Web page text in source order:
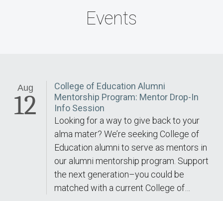
Events
Aug
12
College of Education Alumni
Mentorship Program: Mentor Drop-In
Info Session
Looking for a way to give back to your
alma mater? We’re seeking College of
Education alumni to serve as mentors in
our alumni mentorship program. Support
the next generation–you could be
matched with a current College of…